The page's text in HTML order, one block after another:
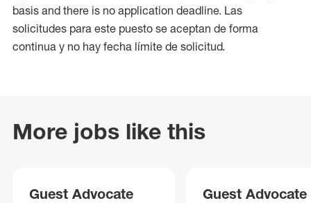
basis and there is no application deadline. Las
solicitudes para este puesto se aceptan de forma
continua y no hay fecha límite de solicitud.
More jobs like this
Guest Advocate
Guest Advocate